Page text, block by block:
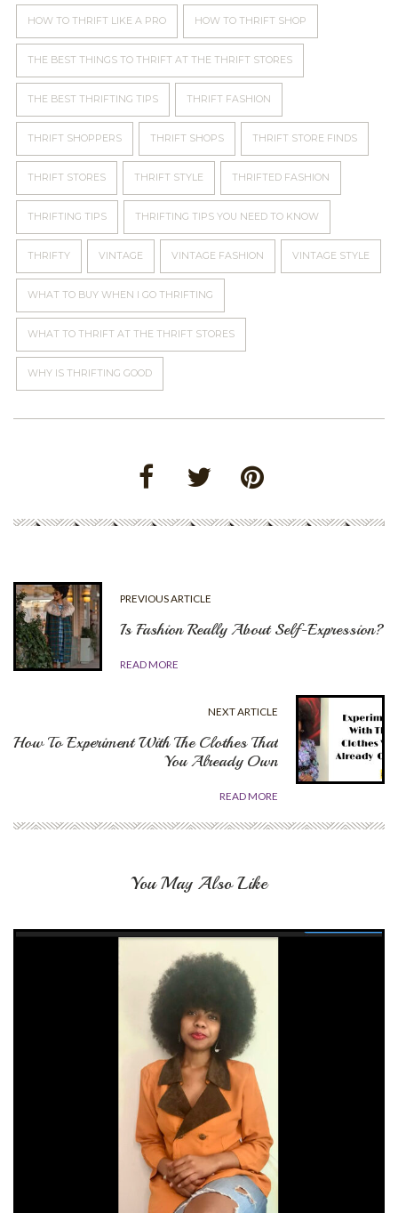
HOW TO THRIFT LIKE A PRO HOW TO THRIFT SHOP
THE BEST THINGS TO THRIFT AT THE THRIFT STORES
THE BEST THRIFTING TIPS THRIFT FASHION
THRIFT SHOPPERS THRIFT SHOPS THRIFT STORE FINDS
THRIFT STORES THRIFT STYLE THRIFTED FASHION
THRIFTING TIPS THRIFTING TIPS YOU NEED TO KNOW
THRIFTY VINTAGE VINTAGE FASHION VINTAGE STYLE
WHAT TO BUY WHEN I GO THRIFTING
WHAT TO THRIFT AT THE THRIFT STORES
WHY IS THRIFTING GOOD
PREVIOUS ARTICLE
Is Fashion Really About Self-Expression?
READ MORE
NEXT ARTICLE
How To Experiment With The Clothes That
You Already Own
READ MORE
You May Also Like